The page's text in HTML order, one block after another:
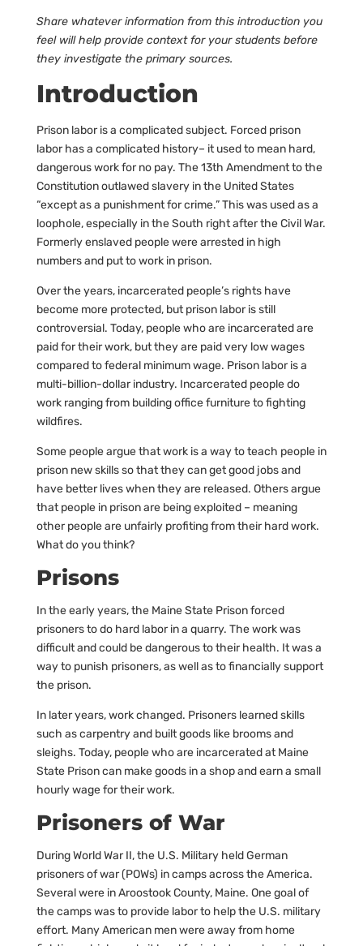
Share whatever information from this introduction you
feel will help provide context for your students before
they investigate the primary sources.
Introduction
Prison labor is a complicated subject. Forced prison
labor has a complicated history– it used to mean hard,
dangerous work for no pay. The 13th Amendment to the
Constitution outlawed slavery in the United States
“except as a punishment for crime.” This was used as a
loophole, especially in the South right after the Civil War.
Formerly enslaved people were arrested in high
numbers and put to work in prison.
Over the years, incarcerated people’s rights have
become more protected, but prison labor is still
controversial. Today, people who are incarcerated are
paid for their work, but they are paid very low wages
compared to federal minimum wage. Prison labor is a
multi-billion-dollar industry. Incarcerated people do
work ranging from building office furniture to fighting
wildfires.
Some people argue that work is a way to teach people in
prison new skills so that they can get good jobs and
have better lives when they are released. Others argue
that people in prison are being exploited – meaning
other people are unfairly profiting from their hard work.
What do you think?
Prisons
In the early years, the Maine State Prison forced
prisoners to do hard labor in a quarry. The work was
difficult and could be dangerous to their health. It was a
way to punish prisoners, as well as to financially support
the prison.
In later years, work changed. Prisoners learned skills
such as carpentry and built goods like brooms and
sleighs. Today, people who are incarcerated at Maine
State Prison can make goods in a shop and earn a small
hourly wage for their work.
Prisoners of War
During World War II, the U.S. Military held German
prisoners of war (POWs) in camps across the America.
Several were in Aroostook County, Maine. One goal of
the camps was to provide labor to help the U.S. military
effort. Many American men were away from home